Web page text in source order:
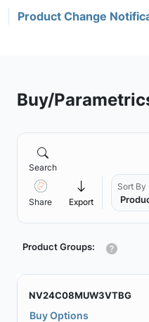
Product Change
Buy/
Search
Share Export
Sort By
Product Groups:
NV24C08MUW3VTBG
Buy Options